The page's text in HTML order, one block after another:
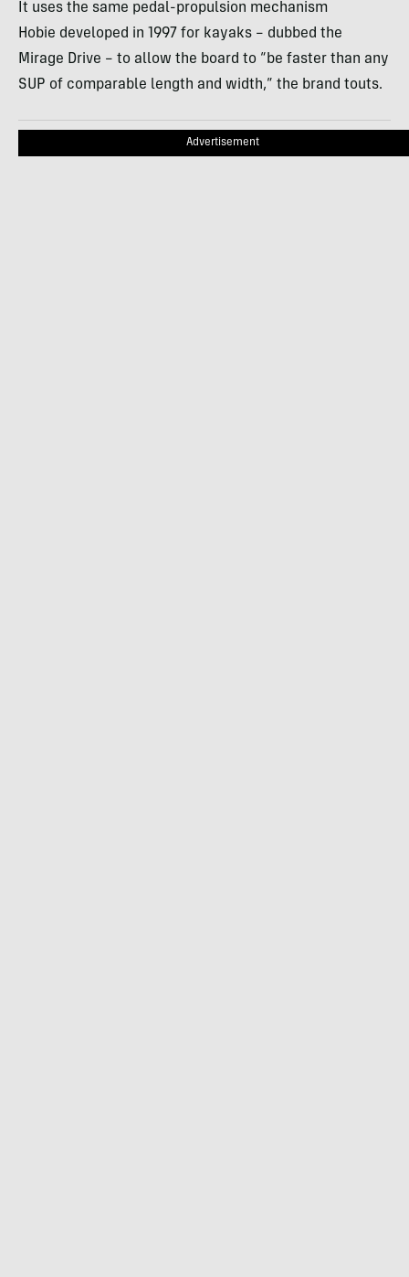
It uses the same pedal-propulsion mechanism
Hobie developed in 1997 for kayaks – dubbed the
Mirage Drive – to allow the board to “be faster than any
SUP of comparable length and width,” the brand touts.
Advertisement